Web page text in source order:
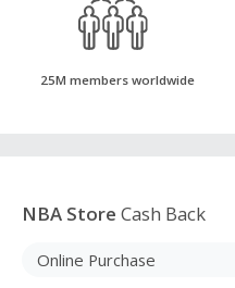
25M members worldwide
NBA Store Cash Back
Online Purchase